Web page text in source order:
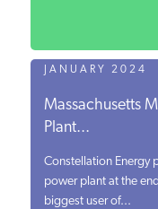
JANUARY 2024
Massachusetts
Plant...
Constellation Energy
power plant at the
biggest user of...